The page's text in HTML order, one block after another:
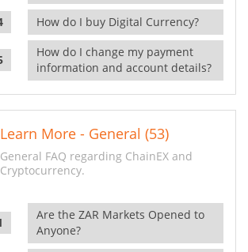
How do I buy Digital Currency?
How do I change my payment
information and account details?
Learn More - General (53)
General FAQ regarding ChainEX and
Cryptocurrency.
Are the ZAR Markets Opened to
Anyone?